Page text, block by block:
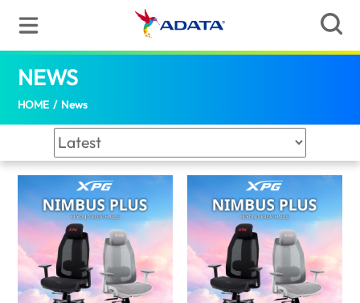
NEWS(Malaysia)
HOME / News
News | ADATA (Malaysia)